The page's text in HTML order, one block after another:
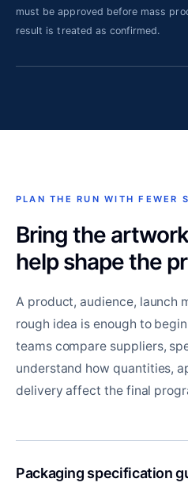
must be approved before mass
result is treated as confirmed.
PLAN THE RUN WITH FEWER
Bring the
help shape the
A product, audience, launch
rough idea is enough to
teams compare suppliers,
understand how quantities,
delivery affect the final
Packaging specification